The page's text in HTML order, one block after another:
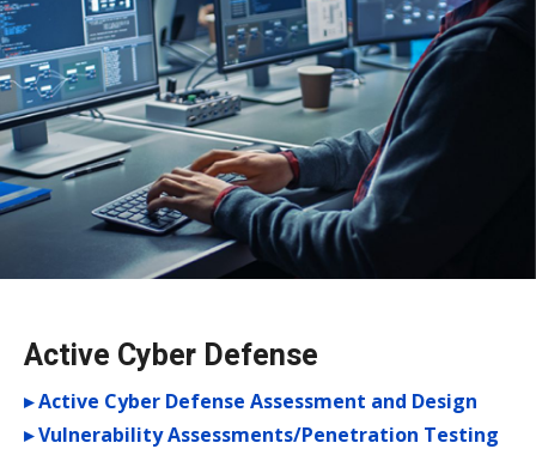
Active Cyber Defense
▸ Active Cyber Defense Assessment and Design
▸ Vulnerability Assessments/Penetration Testing